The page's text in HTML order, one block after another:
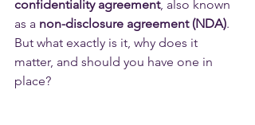
confidentiality agreement, also known
as a non-disclosure agreement (NDA).
But what exactly is it, why does it
matter, and should you have one in
place?